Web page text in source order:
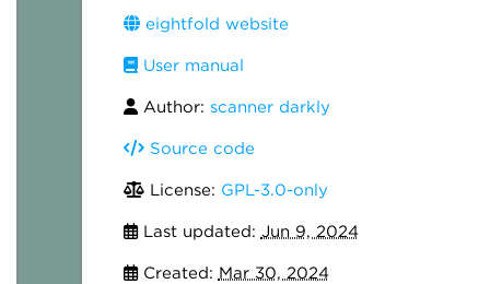
eightfold website
User manual
Author: scanner darkly
Source code
License: GPL-3.0-only
Last updated: Jun 9, 2024
Created: Mar 30, 2024